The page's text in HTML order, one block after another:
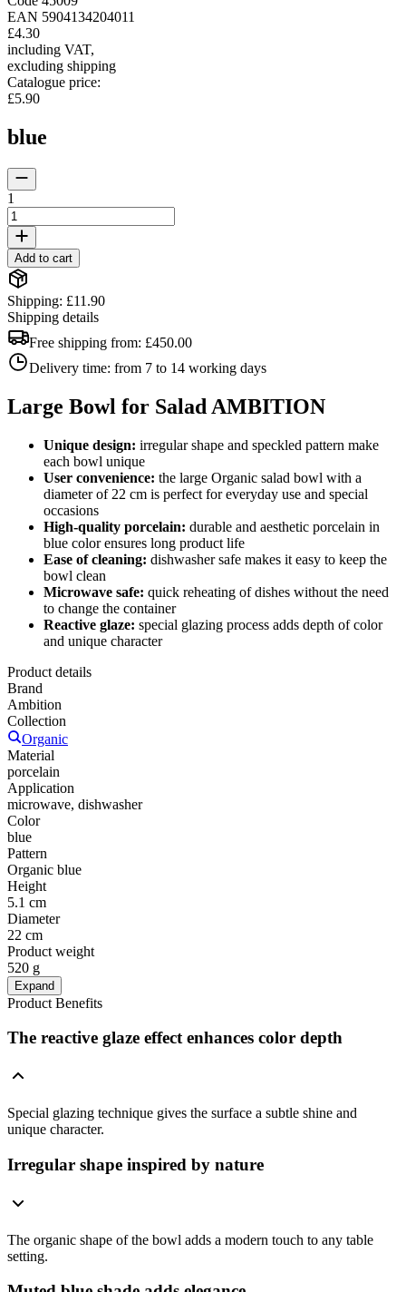
EAN 5904134204011
£4.30
including VAT,
excluding shipping
Catalogue price:
£5.90
blue
1
Add to cart
Shipping: £11.90
Shipping details
Free shipping from: £450.00
Delivery time: from 7 to 14 working days
Large Bowl for Salad AMBITION
Unique design: irregular shape and speckled pattern make
each bowl unique
User convenience: the large Organic salad bowl with a
diameter of 22 cm is perfect for everyday use and special
occasions
High-quality porcelain: durable and aesthetic porcelain in
blue color ensures long product life
Ease of cleaning: dishwasher safe makes it easy to keep the
bowl clean
Microwave safe: quick reheating of dishes without the need
to change the container
Reactive glaze: special glazing process adds depth of color
and unique character
Product details
Brand
Ambition
Collection
Organic
Material
porcelain
Application
microwave, dishwasher
Color
blue
Pattern
Organic blue
Height
5.1 cm
Diameter
22 cm
Product weight
520 g
Expand
Product Benefits
The reactive glaze effect enhances color depth
Special glazing technique gives the surface a subtle shine and
unique character.
Irregular shape inspired by nature
The organic shape of the bowl adds a modern touch to any table
setting.